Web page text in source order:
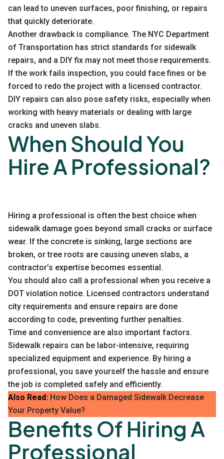
can lead to uneven surfaces, poor finishing, or repairs
that quickly deteriorate.
Another drawback is compliance. The NYC Department
of Transportation has strict standards for sidewalk
repairs, and a DIY fix may not meet those requirements.
If the work fails inspection, you could face fines or be
forced to redo the project with a licensed contractor.
DIY repairs can also pose safety risks, especially when
working with heavy materials or dealing with large
cracks and uneven slabs.
When Should You
Hire A Professional?
Hiring a professional is often the best choice when
sidewalk damage goes beyond small cracks or surface
wear. If the concrete is sinking, large sections are
broken, or tree roots are causing uneven slabs, a
contractor’s expertise becomes essential.
You should also call a professional when you receive a
DOT violation notice. Licensed contractors understand
city requirements and ensure repairs are done
according to code, preventing further penalties.
Time and convenience are also important factors.
Sidewalk repairs can be labor-intensive, requiring
specialized equipment and experience. By hiring a
professional, you save yourself the hassle and ensure
the job is completed safely and efficiently.
Also Read: How Does a Damaged Sidewalk Decrease
Your Property Value?
Benefits Of Hiring A
Professional